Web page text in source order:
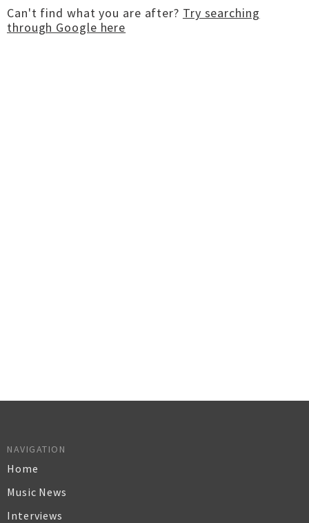
Can't find what you are after? Try searching
through Google here
NAVIGATION
Home
Music News
Interviews